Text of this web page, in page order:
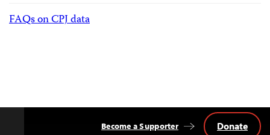
FAQs on CPJ data
Become a Supporter Donate